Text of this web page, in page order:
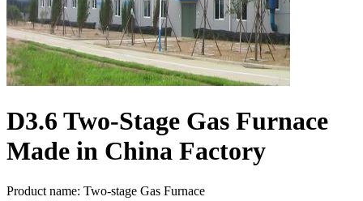
D3.6 Two-Stage Gas Furnace
Made in China Factory
Product name: Two-stage Gas Furnace